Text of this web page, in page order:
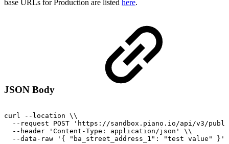
base URLs for Production are listed here.
JSON Body
curl --location \\
--request
POST
'https://sandbox.piano.io/api/v3/
--header
'Content-Type: application/json'
\\
--data-raw
'{ "ba_street_address_1": "test value" }'